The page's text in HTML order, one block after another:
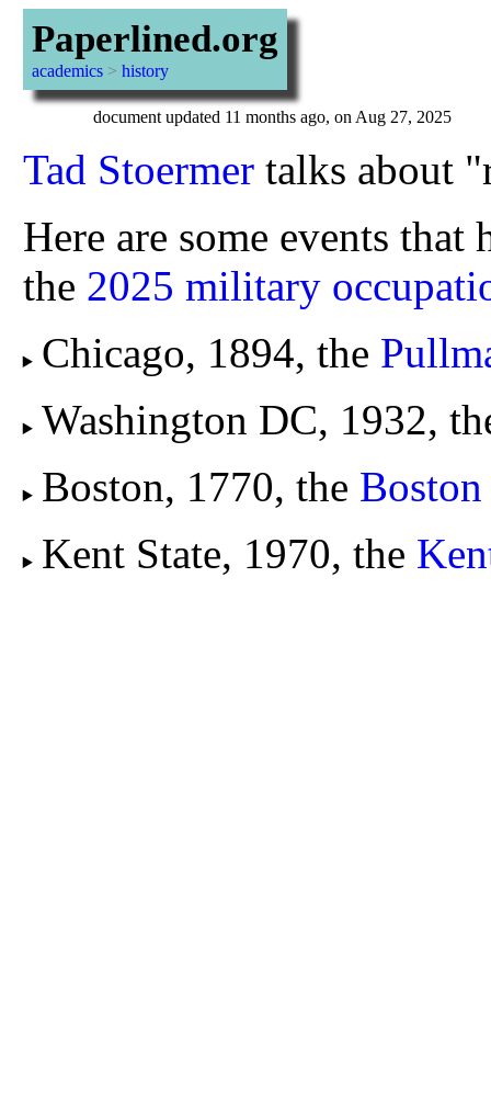
Paperlined.org
academics> history
document updated 11 months ago, on Aug 27, 2025
Tad Stoermertalks about
Here are some events
the 2025 military
Chicago, 1894, the
Washington DC, 1932,
Boston, 1770, the Boston
Kent State, 1970, the